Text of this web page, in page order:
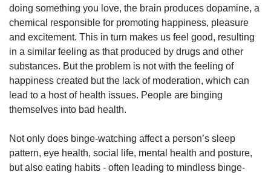
doing something you love, the brain produces dopamine, a
chemical responsible for promoting happiness, pleasure
and excitement. This in turn makes us feel good, resulting
in a similar feeling as that produced by drugs and other
substances. But the problem is not with the feeling of
happiness created but the lack of moderation, which can
lead to a host of health issues. People are binging
themselves into bad health.
Not only does binge-watching affect a person’s sleep
pattern, eye health, social life, mental health and posture,
but also eating habits - often leading to mindless binge-